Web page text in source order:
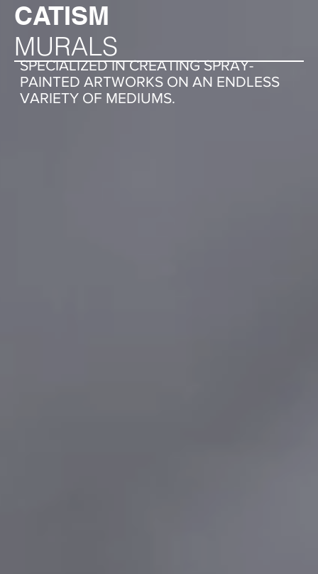
CATISM
MURALS
SPECIALIZED IN CREATING SPRAY-
PAINTED ARTWORKS ON AN ENDLESS
VARIETY OF MEDIUMS.